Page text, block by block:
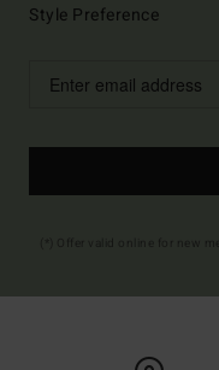
Style Preference